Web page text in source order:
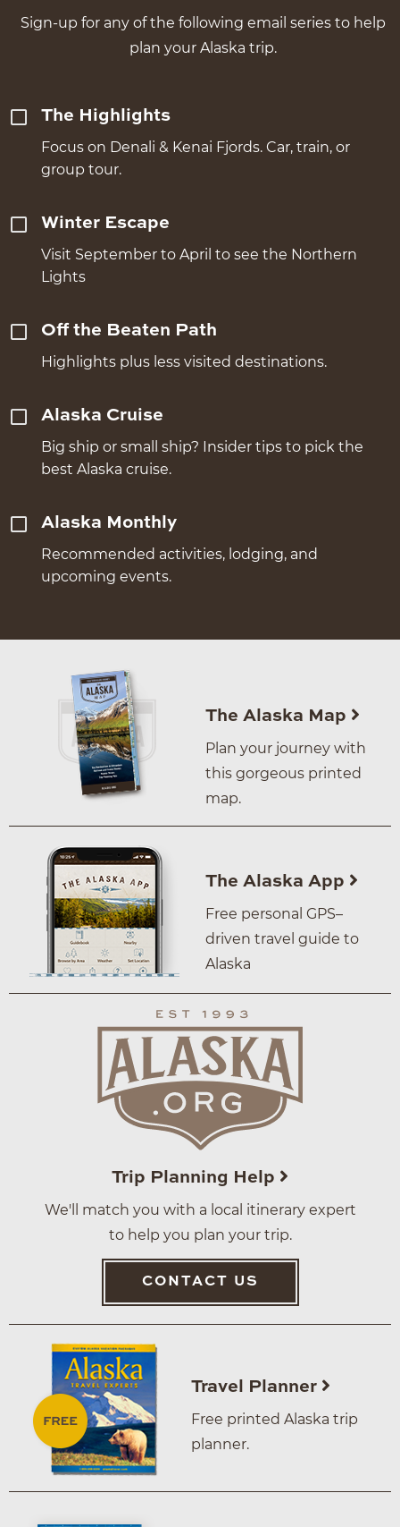
Sign-up for any of the following email series to help
plan your Alaska trip.
The Highlights
Focus on Denali & Kenai Fjords. Car, train, or
group tour.
Winter Escape
Visit September to April to see the Northern
Lights
Off the Beaten Path
Highlights plus less visited destinations.
Alaska Cruise
Big ship or small ship? Insider tips to pick the
best Alaska cruise.
Alaska Monthly
Recommended activities, lodging, and
upcoming events.
The Alaska Map
Plan your journey with
this gorgeous printed
map.
The Alaska App
Free personal GPS–
driven travel guide to
Alaska
Trip Planning Help
We'll match you with a local itinerary expert
to help you plan your trip.
CONTACT US
Travel Planner
Free printed Alaska trip
planner.